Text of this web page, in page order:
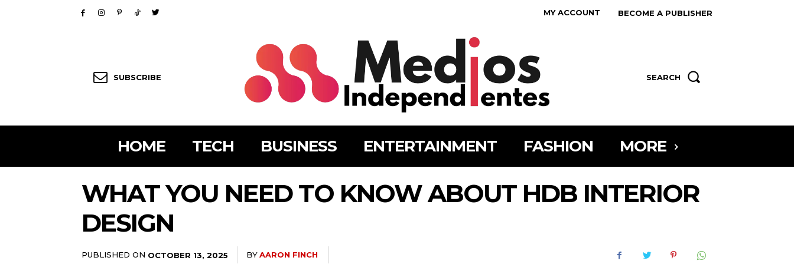
MY ACCOUNT BECOME A PUBLISHER
SUBSCRIBE SEARCH
HOME TECH BUSINESS ENTERTAINMENT FASHION MORE
WHAT YOU NEED TO KNOW ABOUT HDB INTERIOR
DESIGN
PUBLISHED ON OCTOBER 13, 2025 BYAARON FINCH